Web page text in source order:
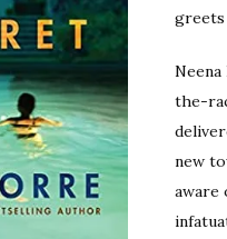
greets
the-
new
aware